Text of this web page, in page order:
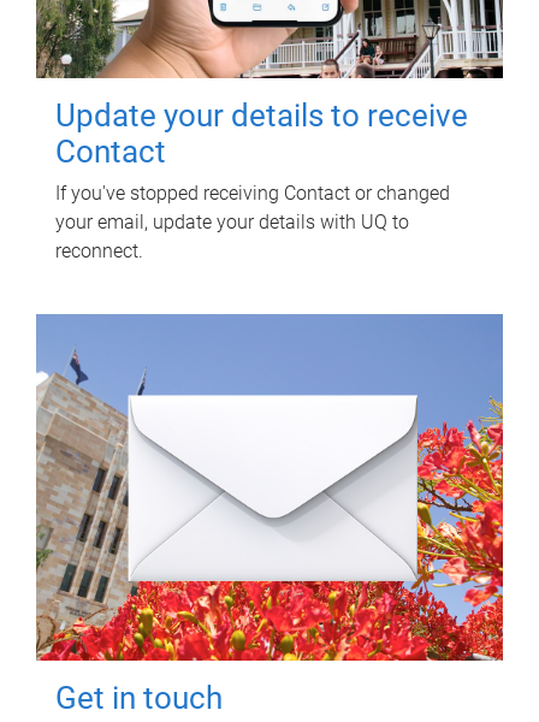
Update your details to receive
Contact
If you've stopped receiving Contact or changed
your email, update your details with UQ to
reconnect.
Get in touch